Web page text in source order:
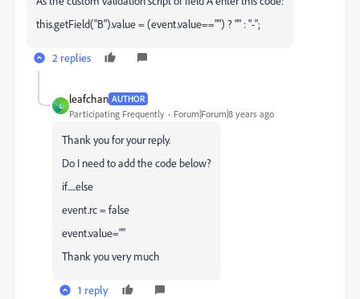
this.getField("B").value = (event.value=="") ? "" : "-";
2 replies
L
leafchan AUTHOR
Participating Frequently Forum|Forum|8 years ago
Thank you for your reply.
Do I need to add the code below?
if.....else
event.rc = false
event.value=""
Thank you very much
1 reply